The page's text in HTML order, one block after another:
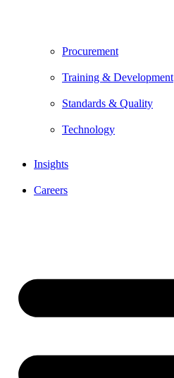
Procurement
Training & Development
Standards & Quality
Technology
Insights
Careers